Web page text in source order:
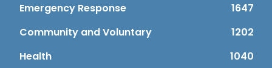
Emergency Response
1647
Community and Voluntary
1202
Health
1040